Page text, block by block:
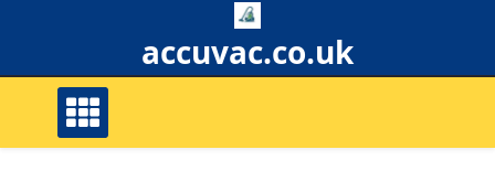
accuvac.co.uk